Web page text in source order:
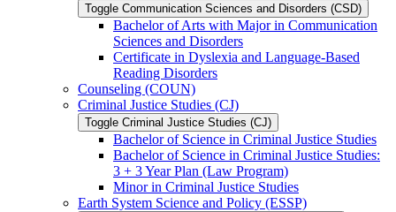
Toggle Communication Sciences and Disorders (CSD)
Bachelor of Arts with Major in Communication
Sciences and Disorders
Certificate in Dyslexia and Language-​Based
Reading Disorders
Counseling (COUN)
Criminal Justice Studies (CJ)
Toggle Criminal Justice Studies (CJ)
Bachelor of Science in Criminal Justice Studies
Bachelor of Science in Criminal Justice Studies:
3 + 3 Year Plan (Law Program)
Minor in Criminal Justice Studies
Earth System Science and Policy (ESSP)